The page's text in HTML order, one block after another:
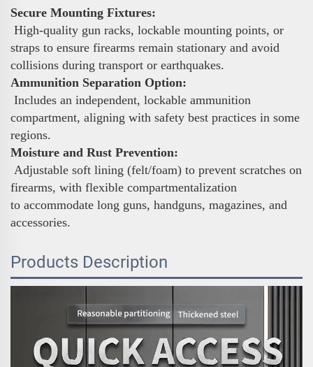
Secure Mounting Fixtures:
High-quality gun racks, lockable mounting points, or
straps to ensure firearms remain stationary and avoid
collisions during transport or earthquakes.
Ammunition Separation Option:
Includes an independent, lockable ammunition
compartment, aligning with safety best practices in some
regions.
Moisture and Rust Prevention:
Adjustable soft lining (felt/foam) to prevent scratches on
firearms, with flexible compartmentalization
to accommodate long guns, handguns, magazines, and
accessories.
Products Description